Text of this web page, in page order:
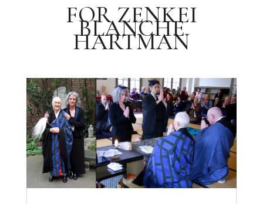
FOR ZENKEI
BLANCHE
HARTMAN